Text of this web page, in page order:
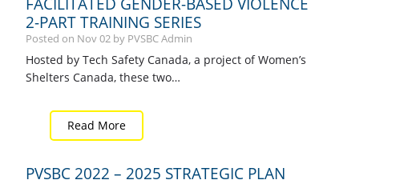
2-PART TRAINING SERIES
Posted on Nov02 by PVSBC Admin
Hosted by Tech Safety Canada, a project of Women’s
Shelters Canada, these two…
Read More
PVSBC 2022 – 2025 STRATEGIC PLAN